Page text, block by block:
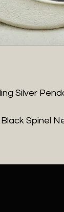
Silver
Spinel